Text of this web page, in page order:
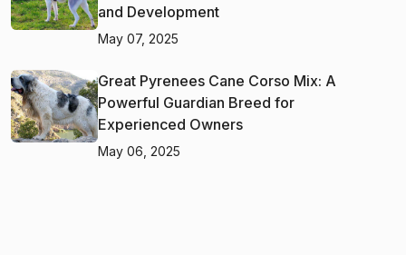
and Development
May 07, 2025
Great Pyrenees Cane Corso Mix: A
Powerful Guardian Breed for
Experienced Owners
May 06, 2025